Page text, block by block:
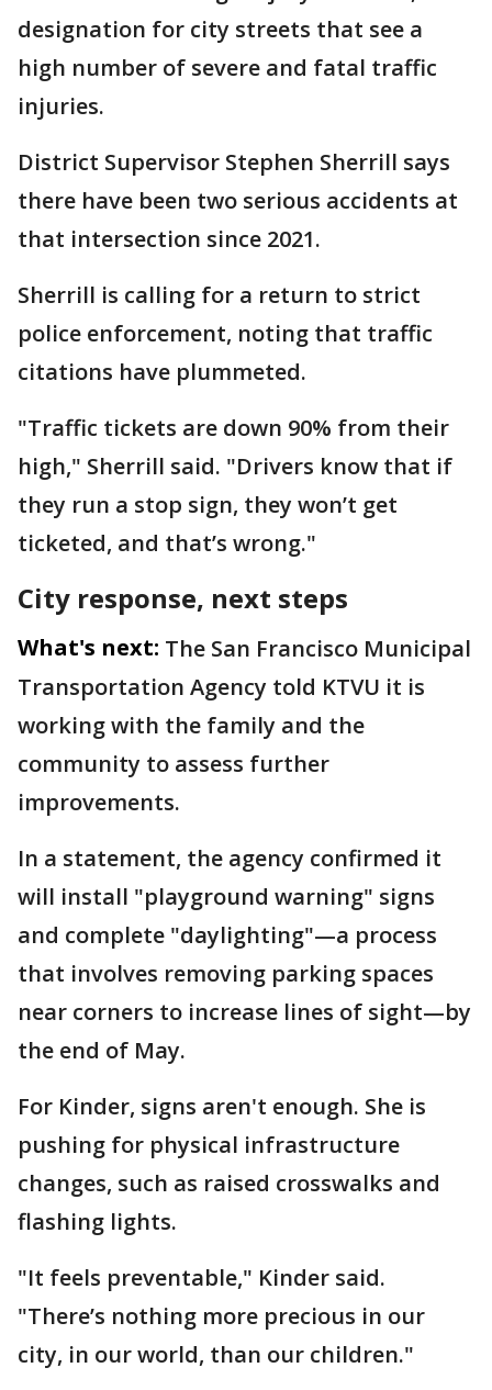
designation for city streets that see a
high number of severe and fatal traffic
injuries.
District Supervisor Stephen Sherrill says
there have been two serious accidents at
that intersection since 2021.
Sherrill is calling for a return to strict
police enforcement, noting that traffic
citations have plummeted.
"Traffic tickets are down 90% from their
high," Sherrill said. "Drivers know that if
they run a stop sign, they won’t get
ticketed, and that’s wrong."
City response, next steps
What's next: The San Francisco Municipal
Transportation Agency told KTVU it is
working with the family and the
community to assess further
improvements.
In a statement, the agency confirmed it
will install "playground warning" signs
and complete "daylighting"—a process
that involves removing parking spaces
near corners to increase lines of sight—by
the end of May.
For Kinder, signs aren't enough. She is
pushing for physical infrastructure
changes, such as raised crosswalks and
flashing lights.
"It feels preventable," Kinder said.
"There’s nothing more precious in our
city, in our world, than our children."